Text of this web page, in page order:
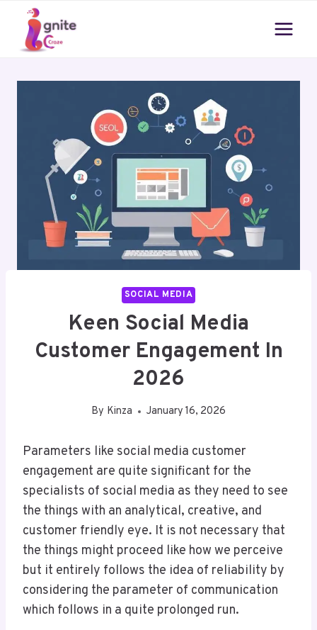
content
SOCIAL MEDIA
Keen Social Media
Customer Engagement In
2026
By Kinza January 16, 2026
Parameters like social media customer
engagement are quite significant for the
specialists of social media as they need to see
the things with an analytical, creative, and
customer friendly eye. It is not necessary that
the things might proceed like how we perceive
but it entirely follows the idea of reliability by
considering the parameter of communication
which follows in a quite prolonged run.